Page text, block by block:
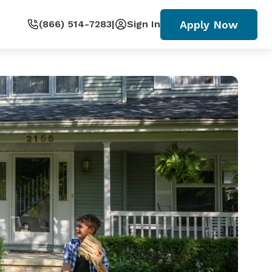
(866) 514-7283| Sign In Apply Now